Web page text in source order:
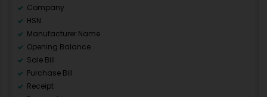
Company
HSN
Manufacturer Name
Opening Balance
Sale Bill
Purchase Bill
Receipt